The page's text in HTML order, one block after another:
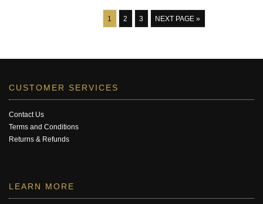
1 2 3 NEXT PAGE »
CUSTOMER SERVICES
Contact Us
Terms and Conditions
Returns & Refunds
LEARN MORE